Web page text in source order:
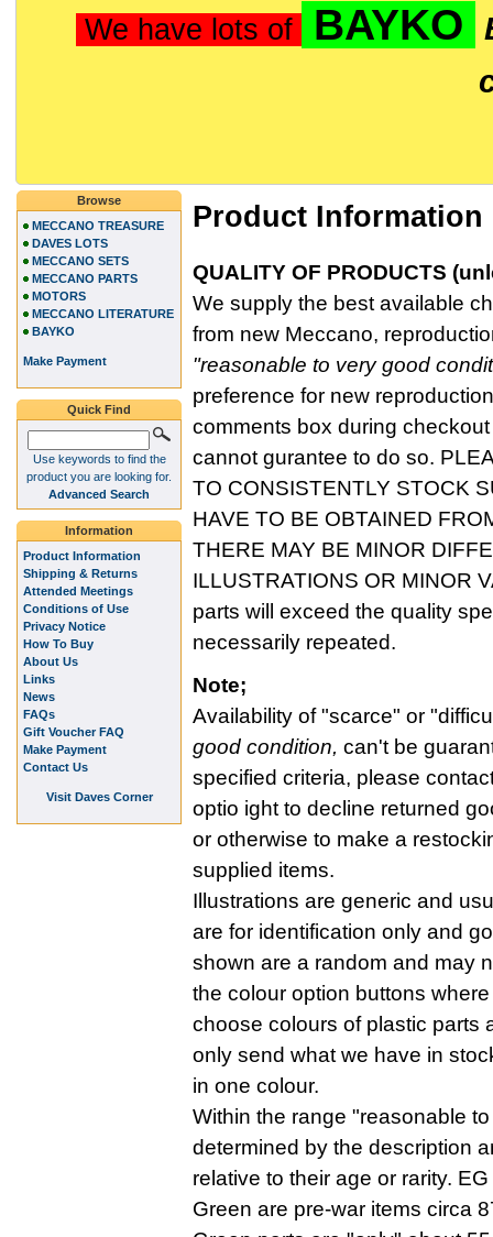
We have lots of BAYKO
Product Information
QUALITY OF PRODUCTS
We supply the best available
from new Meccano,
"reasonable to very good
preference for new
comments box during
cannot gurantee to do so.
TO CONSISTENTLY STOCK
HAVE TO BE OBTAINED
THERE MAY BE MINOR
ILLUSTRATIONS OR MINOR
parts will exceed the quality
necessarily repeated.
Note;
Availability of "scarce" or
good condition, can't be
specified criteria, please
optio ight to decline returned
or otherwise to make a
supplied items.
Illustrations are generic and
are for identification only and
shown are a random and may
the colour option buttons
choose colours of plastic parts
only send what we have in
in one colour.
Within the range "reasonable
determined by the description
relative to their age or rarity.
Green are pre-war items circa
Browse
MECCANO TREASURE
DAVES LOTS
MECCANO SETS
MECCANO PARTS
MOTORS
MECCANO LITERATURE
BAYKO
Make Payment
Quick Find
Use keywords to find the
product you are looking for.
Advanced Search
Information
Product Information
Shipping & Returns
Attended Meetings
Conditions of Use
Privacy Notice
How To Buy
About Us
Links
News
FAQs
Gift Voucher FAQ
Make Payment
Contact Us
Visit Daves Corner